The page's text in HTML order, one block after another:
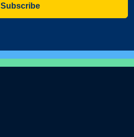
Subscribe